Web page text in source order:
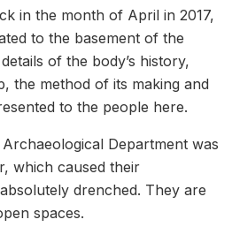
in the month of April in 2017,
to the basement of the
of the body’s history,
the method of its making and
to the people here.
Department was
which caused their
drenched. They are
spaces.